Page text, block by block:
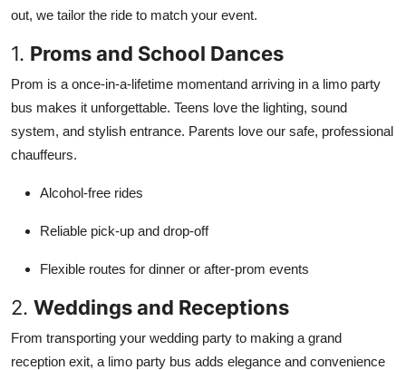
out, we tailor the ride to match your event.
1. Proms and School Dances
Prom is a once-in-a-lifetime momentand arriving in a limo party
bus makes it unforgettable. Teens love the lighting, sound
system, and stylish entrance. Parents love our safe, professional
chauffeurs.
Alcohol-free rides
Reliable pick-up and drop-off
Flexible routes for dinner or after-prom events
2. Weddings and Receptions
From transporting your wedding party to making a grand
reception exit, a limo party bus adds elegance and convenience